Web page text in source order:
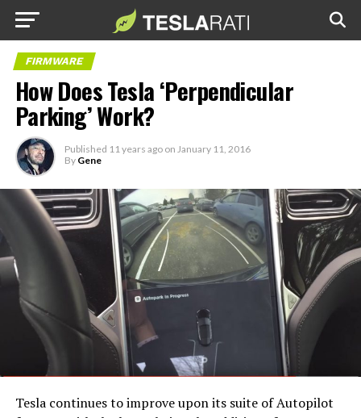
FIRMWARE
How Does Tesla ‘Perpendicular
Parking’ Work?
Published 11 years ago on January 11, 2016
By Gene
Tesla continues to improve upon its suite of Autopilot